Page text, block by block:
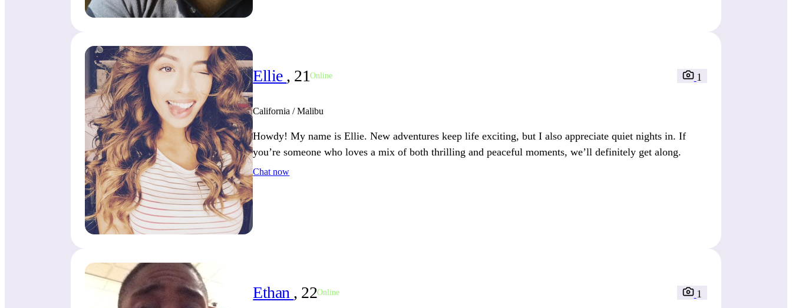
Ellie , 21Online 1
California / Malibu
Howdy! My name is Ellie. New adventures keep life exciting, but I also appreciate quiet nights in. If
you’re someone who loves a mix of both thrilling and peaceful moments, we’ll definitely get along.
Chat now
Ethan , 22Online 1